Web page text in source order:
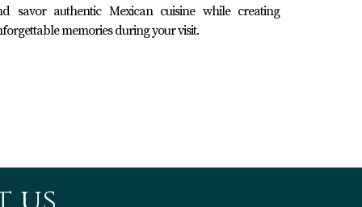
spent here resonates deeply within your
anywhere else in the world. As you plan
azure waters under endless skies. So why
and luxury mega yachts catering
savor authentic Mexican cuisine while creating
memories during your visit.